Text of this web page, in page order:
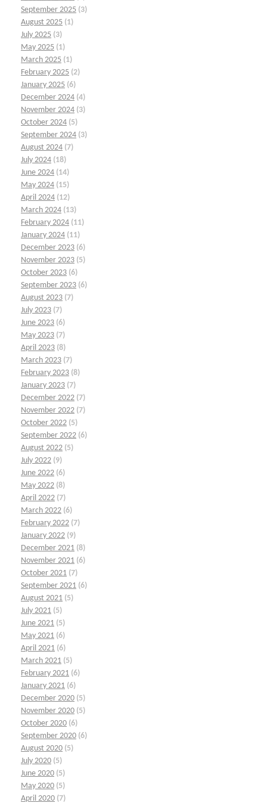
September 2025 (3)
August 2025 (1)
July 2025 (3)
May 2025 (1)
March 2025 (1)
February 2025 (2)
January 2025 (6)
December 2024 (4)
November 2024 (3)
October 2024 (5)
September 2024 (3)
August 2024 (7)
July 2024 (18)
June 2024 (14)
May 2024 (15)
April 2024 (12)
March 2024 (13)
February 2024 (11)
January 2024 (11)
December 2023 (6)
November 2023 (5)
October 2023 (6)
September 2023 (6)
August 2023 (7)
July 2023 (7)
June 2023 (6)
May 2023 (7)
April 2023 (8)
March 2023 (7)
February 2023 (8)
January 2023 (7)
December 2022 (7)
November 2022 (7)
October 2022 (5)
September 2022 (6)
August 2022 (5)
July 2022 (9)
June 2022 (6)
May 2022 (8)
April 2022 (7)
March 2022 (6)
February 2022 (7)
January 2022 (9)
December 2021 (8)
November 2021 (6)
October 2021 (7)
September 2021 (6)
August 2021 (5)
July 2021 (5)
June 2021 (5)
May 2021 (6)
April 2021 (6)
March 2021 (5)
February 2021 (6)
January 2021 (6)
December 2020 (5)
November 2020 (5)
October 2020 (6)
September 2020 (6)
August 2020 (5)
July 2020 (5)
June 2020 (5)
May 2020 (5)
April 2020 (7)